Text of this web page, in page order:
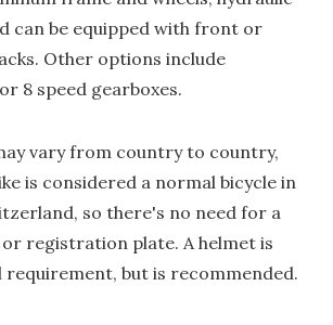
can be equipped with front or
Other options include
8 speed gearboxes.
vary from country to country,
is considered a normal bicycle in
so there's no need for a
registration plate. A helmet is
requirement, but is recommended.